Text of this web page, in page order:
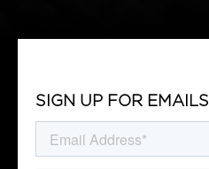
SIGN UP FOR EMAILS